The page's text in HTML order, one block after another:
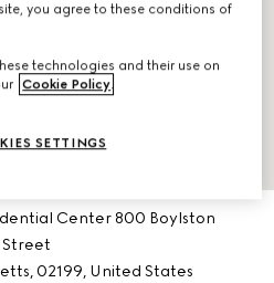
Center 800 Boylston
Street
02199, United States
you agree to these conditions of
technologies and their use on
Cookie Policy.
SETTINGS